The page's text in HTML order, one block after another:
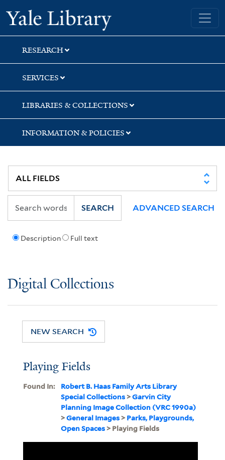
Skip
to
search
Skip
to
main
content
Yale University Library
RESEARCH
SERVICES
LIBRARIES & COLLECTIONS
INFORMATION & POLICIES
Description Full text
SEARCH ADVANCED SEARCH
Digital Collections
NEW SEARCH
Playing Fields
Found In:
Robert B. Haas Family Arts Library
Special Collections>Garvin City
Planning Image Collection (VRC 1990a)
>General Images>Parks, Playgrounds,
Open Spaces> Playing Fields